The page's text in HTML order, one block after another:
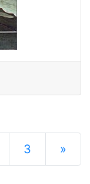
3 »